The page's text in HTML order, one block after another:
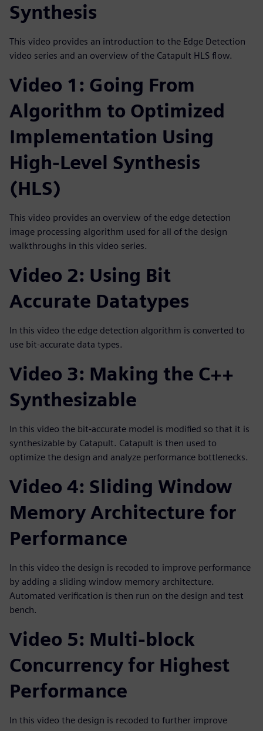
Synthesis
This video provides an introduction to the Edge Detection
video series and an overview of the Catapult HLS flow.
Video 1: Going From
Algorithm to Optimized
Implementation Using
High-Level Synthesis
(HLS)
This video provides an overview of the edge detection
image processing algorithm used for all of the design
walkthroughs in this video series.
Video 2: Using Bit
Accurate Datatypes
In this video the edge detection algorithm is converted to
use bit-accurate data types.
Video 3: Making the C++
Synthesizable
In this video the bit-accurate model is modified so that it is
synthesizable by Catapult. Catapult is then used to
optimize the design and analyze performance bottlenecks.
Video 4: Sliding Window
Memory Architecture for
Performance
In this video the design is recoded to improve performance
by adding a sliding window memory architecture.
Automated verification is then run on the design and test
bench.
Video 5: Multi-block
Concurrency for Highest
Performance
In this video the design is recoded to further improve